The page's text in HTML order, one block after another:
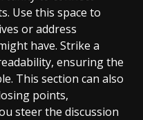
Use this space to
or address
have. Strike a
ensuring the
This section can also
points,
steer the discussion